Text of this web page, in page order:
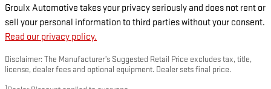
Groulx Automotive takes your privacy seriously and does not rent or
sell your personal information to third parties without your consent.
Read our privacy policy.
Disclaimer: The Manufacturer’s Suggested Retail Price excludes tax, title,
license, dealer fees and optional equipment. Dealer sets final price.